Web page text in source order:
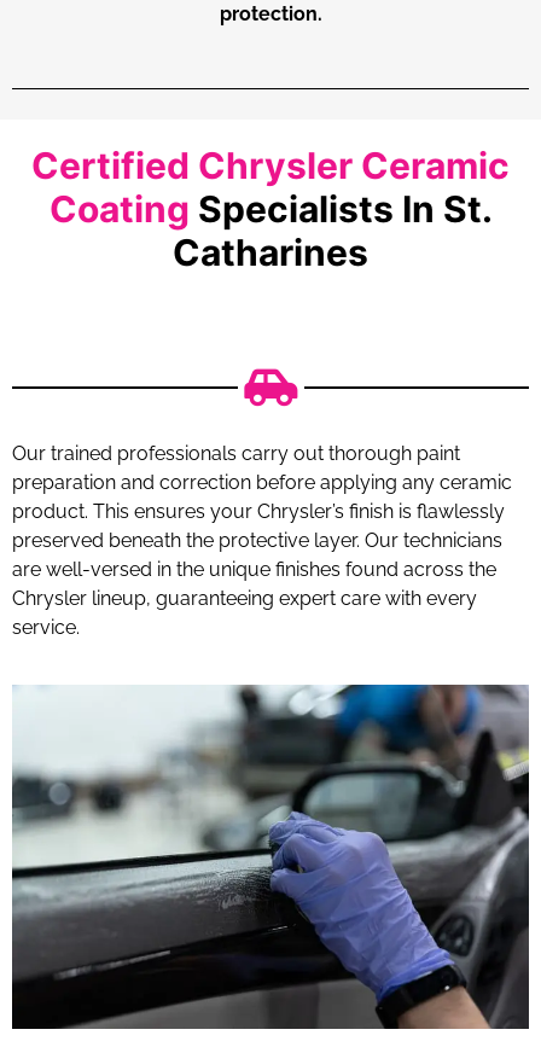
protection.
Certified Chrysler Ceramic
Coating Specialists In St.
Catharines
Our trained professionals carry out thorough paint
preparation and correction before applying any ceramic
product. This ensures your Chrysler’s finish is flawlessly
preserved beneath the protective layer. Our technicians
are well-versed in the unique finishes found across the
Chrysler lineup, guaranteeing expert care with every
service.